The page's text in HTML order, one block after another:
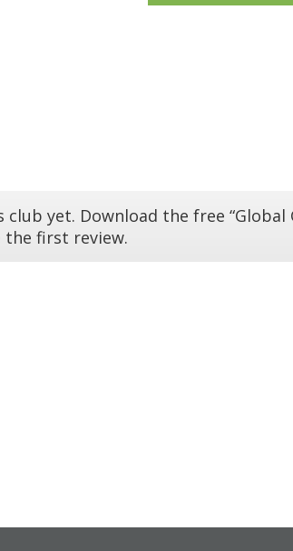
yet. Download the free “Global
the first review.